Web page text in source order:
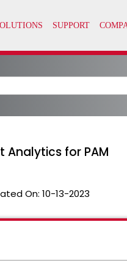
Analytics for PAM
On: 10-13-2023